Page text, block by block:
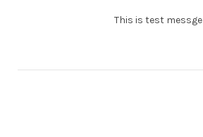
This is test messge